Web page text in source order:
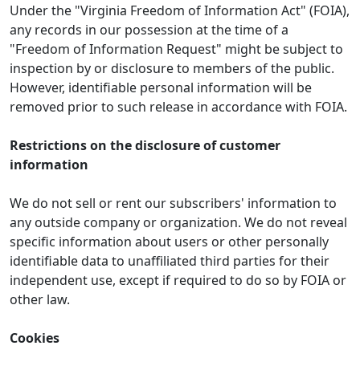
Under the "Virginia Freedom of Information Act" (FOIA),
any records in our possession at the time of a
"Freedom of Information Request" might be subject to
inspection by or disclosure to members of the public.
However, identifiable personal information will be
removed prior to such release in accordance with FOIA.
Restrictions on the disclosure of customer
information
We do not sell or rent our subscribers' information to
any outside company or organization. We do not reveal
specific information about users or other personally
identifiable data to unaffiliated third parties for their
independent use, except if required to do so by FOIA or
other law.
Cookies